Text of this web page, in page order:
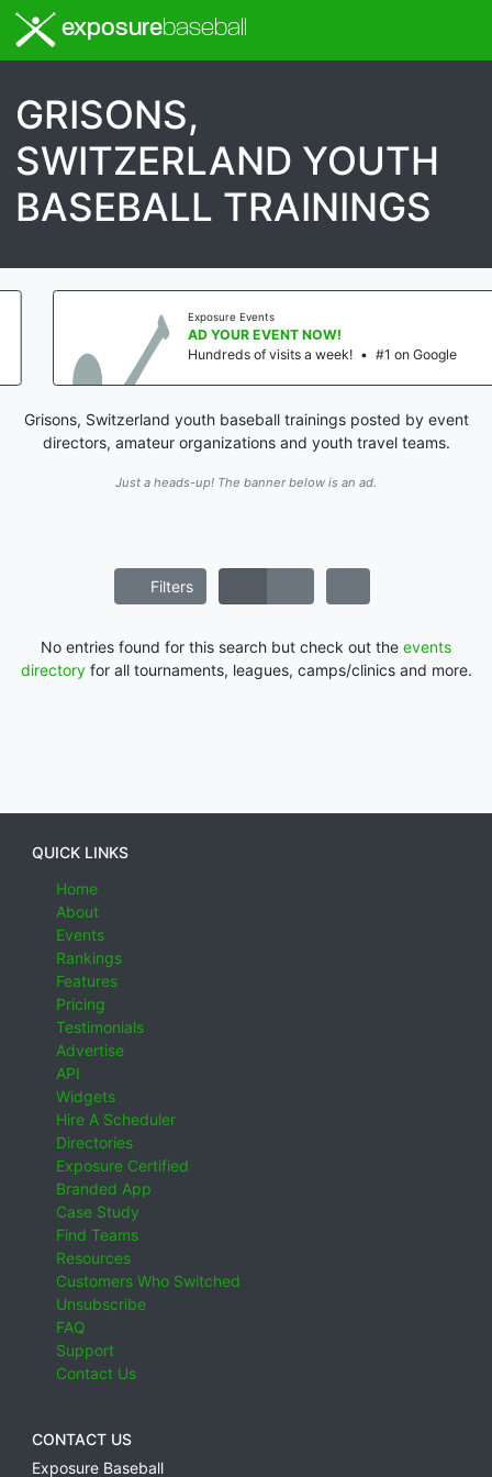
exposurebaseball
GRISONS,
SWITZERLAND YOUTH
BASEBALL TRAININGS
Exposure Events
AD YOUR EVENT NOW!
Hundreds of visits a week! • #1 on Google
Grisons, Switzerland youth baseball trainings posted by event
directors, amateur organizations and youth travel teams.
Just a heads-up! The banner below is an ad.
Filters
No entries found for this search but check out the events
directoryfor all tournaments, leagues, camps/clinics and more.
QUICK LINKS
Home
About
Events
Rankings
Features
Pricing
Testimonials
Advertise
API
Widgets
Hire A Scheduler
Directories
Exposure Certified
Branded App
Case Study
Find Teams
Resources
Customers Who Switched
Unsubscribe
FAQ
Support
Contact Us
CONTACT US
Exposure Baseball